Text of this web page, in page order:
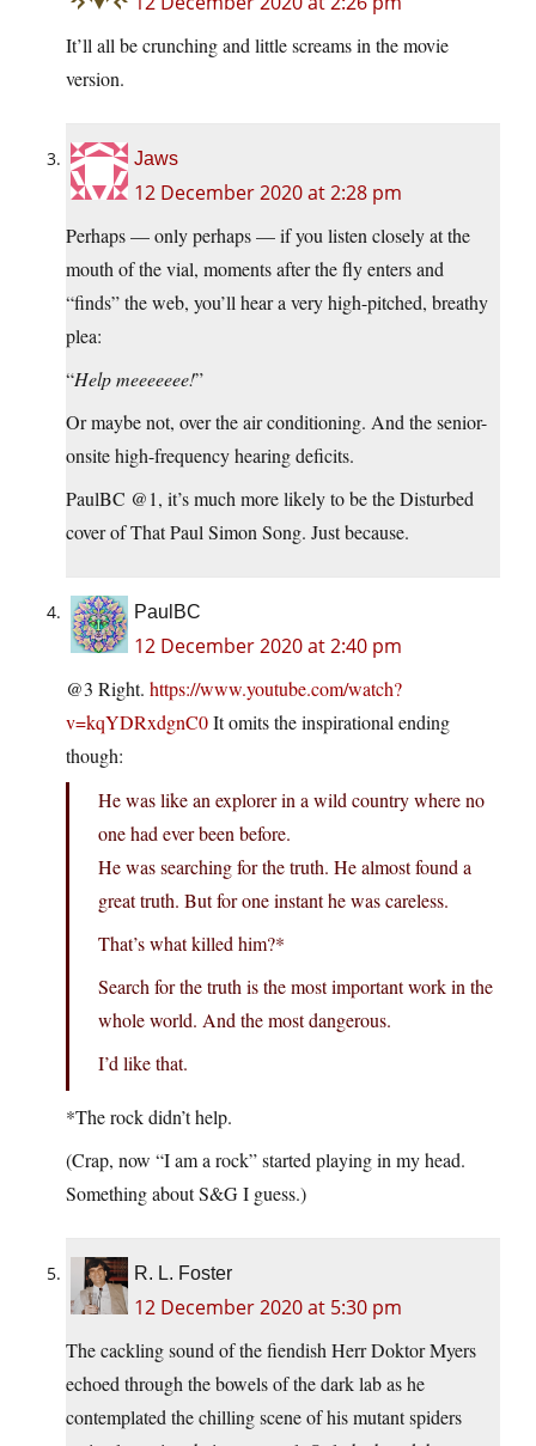
It’ll all be crunching and little screams in the movie
version.
Jaws
12 December 2020 at 2:28 pm
Perhaps — only perhaps — if you listen closely at the
mouth of the vial, moments after the fly enters and
“finds” the web, you’ll hear a very high-pitched, breathy
plea:
“Help meeeeeee!”
Or maybe not, over the air conditioning. And the senior-
onsite high-frequency hearing deficits.
PaulBC @1, it’s much more likely to be the Disturbed
cover of That Paul Simon Song. Just because.
PaulBC
12 December 2020 at 2:40 pm
@3 Right. https://www.youtube.com/watch?
v=kqYDRxdgnC0It omits the inspirational ending
though:
He was like an explorer in a wild country where no
one had ever been before.
He was searching for the truth. He almost found a
great truth. But for one instant he was careless.
That’s what killed him?*
Search for the truth is the most important work in the
whole world. And the most dangerous.
I’d like that.
*The rock didn’t help.
(Crap, now “I am a rock” started playing in my head.
Something about S&G I guess.)
R. L. Foster
12 December 2020 at 5:30 pm
The cackling sound of the fiendish Herr Doktor Myers
echoed through the bowels of the dark lab as he
contemplated the chilling scene of his mutant spiders